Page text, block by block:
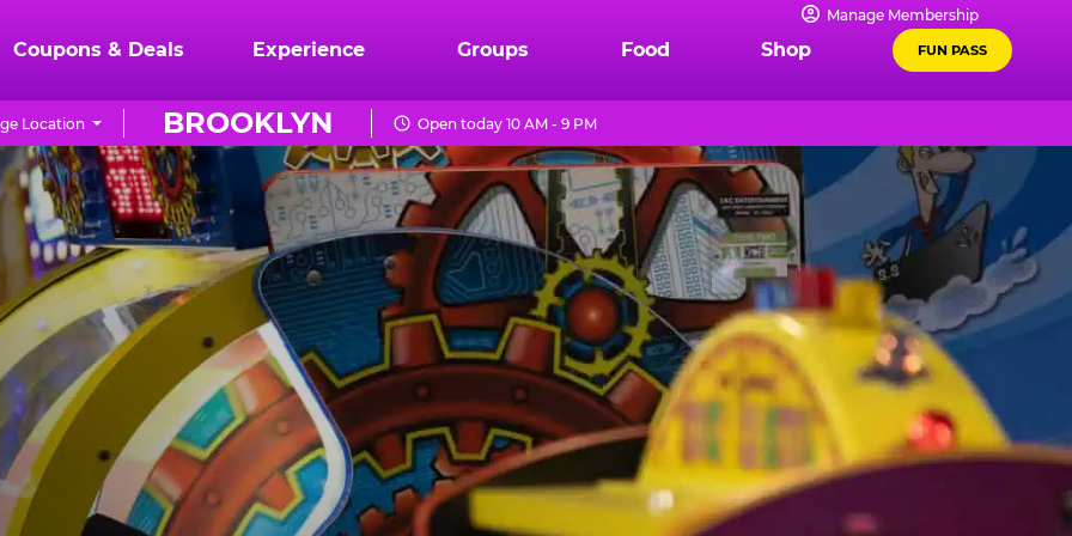
Manage Membership
Coupons & Deals Experience Groups Food Shop FUN PASS
BROOKLYN
Location Open today 10 AM - 9 PM